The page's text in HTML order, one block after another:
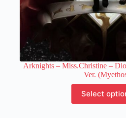
Arknights – Miss.Christine –
Ver.
Select
has